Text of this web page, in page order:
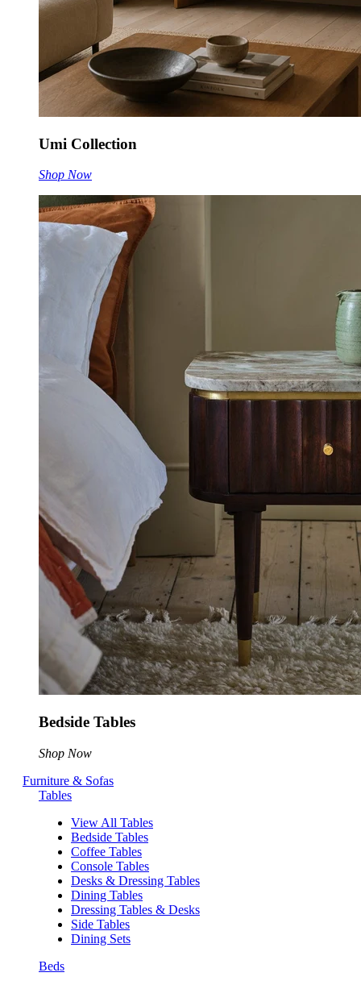
Umi Collection
Shop Now
Bedside Tables
Shop Now
Furniture & Sofas
Tables
View All Tables
Bedside Tables
Coffee Tables
Console Tables
Desks & Dressing Tables
Dining Tables
Dressing Tables & Desks
Side Tables
Dining Sets
Beds